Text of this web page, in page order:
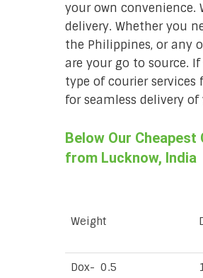
your own
delivery. Whether you
the Philippines, or any
are your go to source.
type of courier services
for seamless delivery
Below Our
from Lucknow, India
Weight
Dox- 0.5